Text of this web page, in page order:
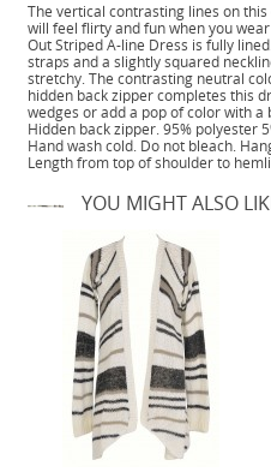
The vertical contrasting lines on
will feel flirty and fun when you
Out Striped A-line Dress is fully
straps and a slightly squared
stretchy. The contrasting neutral
hidden back zipper completes this
wedges or add a pop of color with a
Hidden back zipper. 95% polyester
Hand wash cold. Do not bleach.
Length from top of shoulder to
YOU MIGHT ALSO